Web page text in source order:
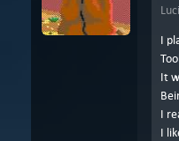
I
It
I
I